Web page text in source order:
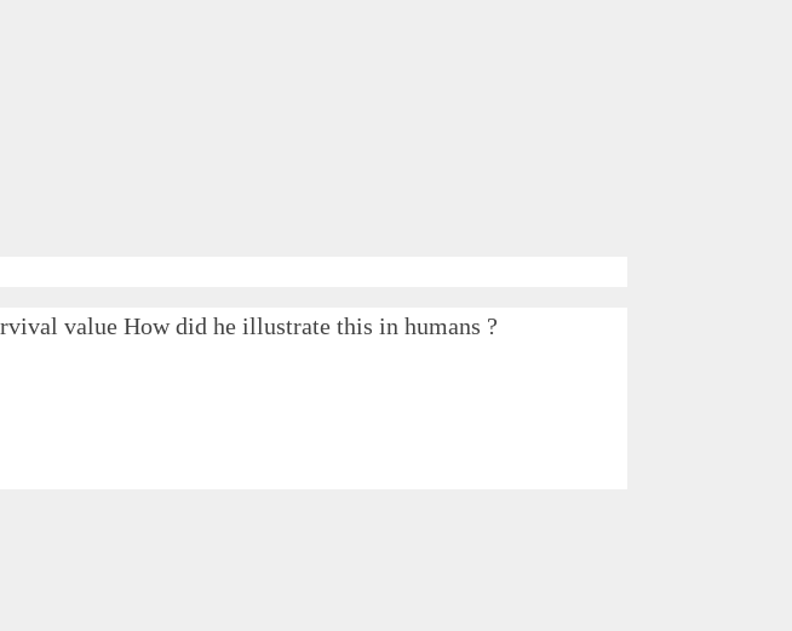
value How did he illustrate this in humans ?